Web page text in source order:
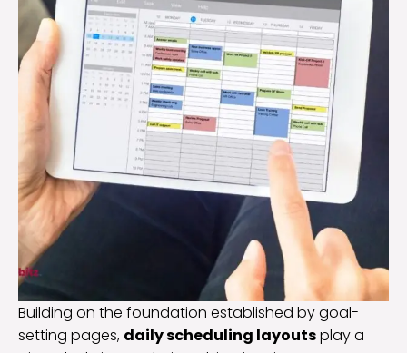
Building on the foundation established by goal-
setting pages, daily scheduling layoutsplay a